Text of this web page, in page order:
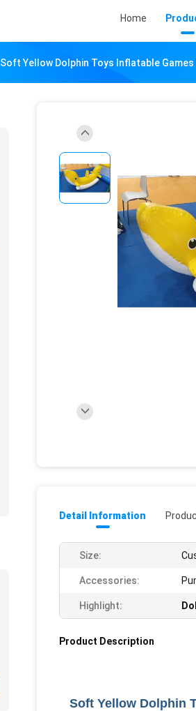
Home
Soft Yellow Dolphin Toys Inflatable
Detail Information
Size:
Accessories:
Highlight:
Product Description
Soft Yellow Dolphin